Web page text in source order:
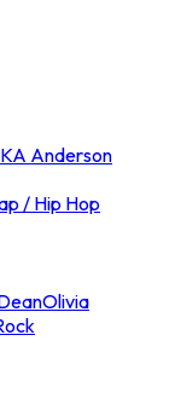
Anderson
/ Hip Hop
Olivia